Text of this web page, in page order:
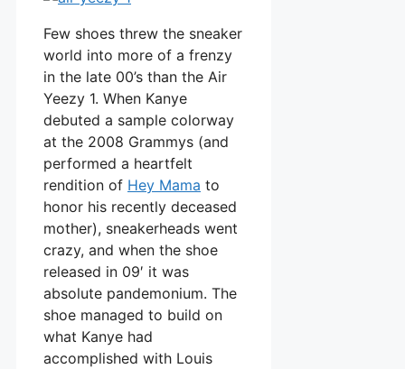
Few shoes threw the sneaker
world into more of a frenzy
in the late 00’s than the Air
Yeezy 1. When Kanye
debuted a sample colorway
at the 2008 Grammys (and
performed a heartfelt
rendition of Hey Mama to
honor his recently deceased
mother), sneakerheads went
crazy, and when the shoe
released in 09′ it was
absolute pandemonium. The
shoe managed to build on
what Kanye had
accomplished with Louis